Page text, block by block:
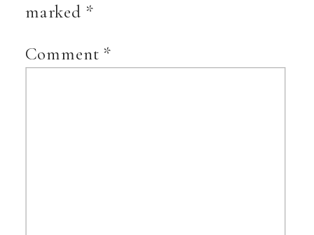
marked *
Comment *